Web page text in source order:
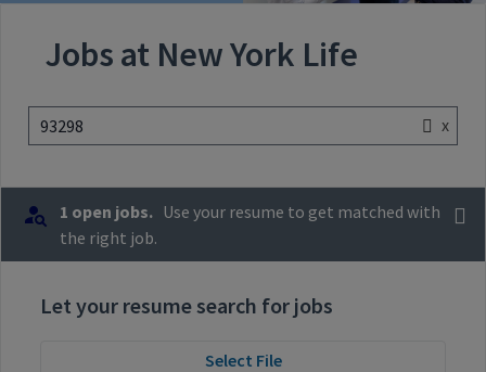
Jobs at New York Life
93298 x
1 open jobs. Use your resume to get matched with
the right job.
Let your resume search for jobs
Select File